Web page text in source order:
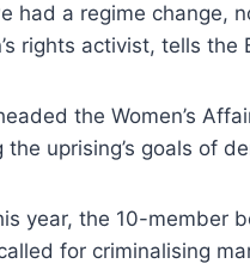
had a regime change,
rights activist, tells the
the Women’s
the uprising’s goals of
year, the 10-member
for criminalising